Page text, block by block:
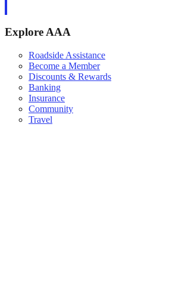
Explore AAA
Roadside Assistance
Become a Member
Discounts & Rewards
Banking
Insurance
Community
Travel